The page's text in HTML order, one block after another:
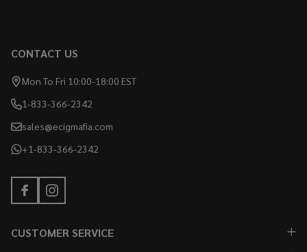
CONTACT US
Mon To Fri 10:00-18:00 EST
1-833-366-2342
sales@ecigmafia.com
+1-833-366-2342
CUSTOMER SERVICE